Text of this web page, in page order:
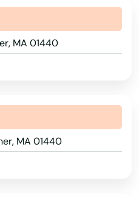
MA 01440
MA 01440